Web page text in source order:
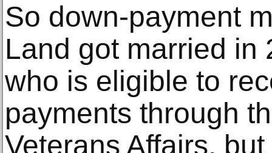
So down-payment
Land got married in
who is eligible to
payments through
Veterans Affairs,